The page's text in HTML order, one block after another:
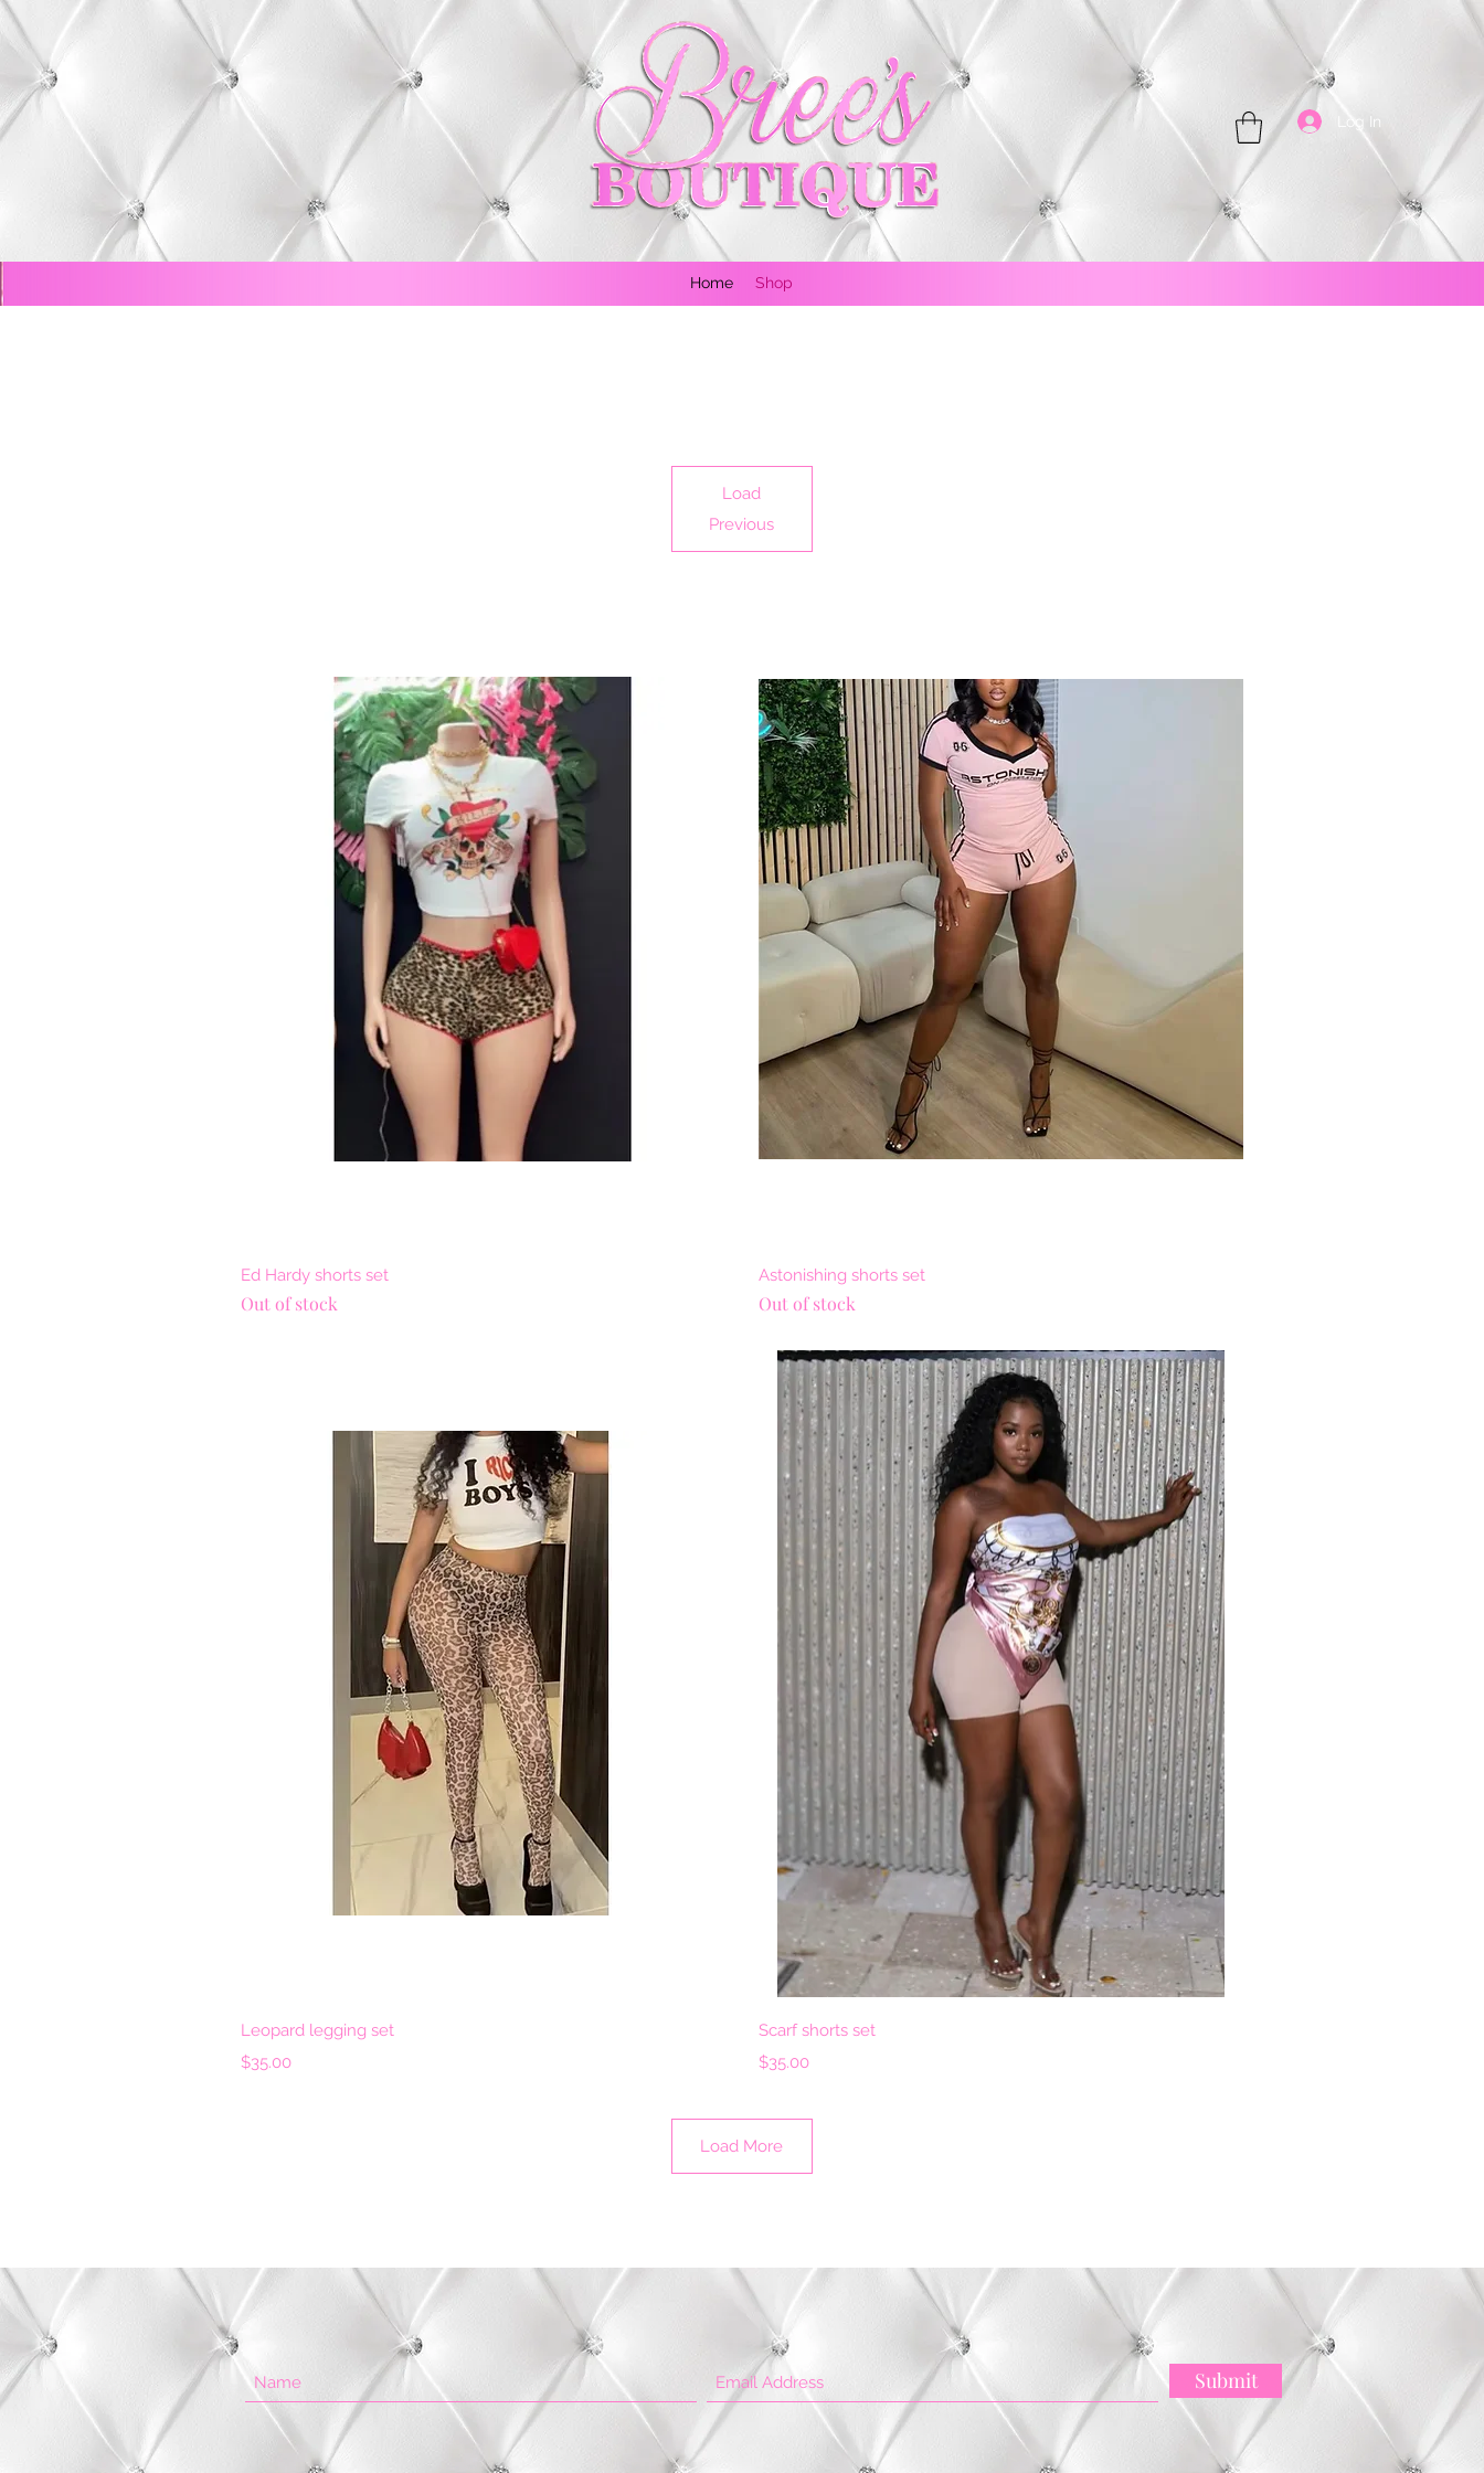
Log In
Home Shop
Load
Previous
Ed Hardy shorts set
Out of stock
Astonishing shorts set
Out of stock
Leopard legging set
Price
$35.00
Scarf shorts set
Price
$35.00
Load More
Submit